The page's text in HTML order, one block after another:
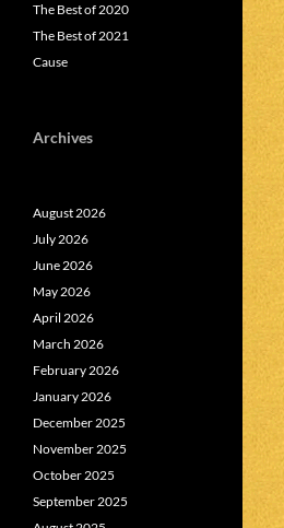
The Best of 2020
The Best of 2021
Cause
Archives
August 2026
July 2026
June 2026
May 2026
April 2026
March 2026
February 2026
January 2026
December 2025
November 2025
October 2025
September 2025